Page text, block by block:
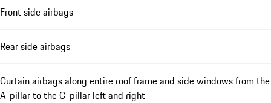
Front side airbags
Rear side airbags
Curtain airbags along entire roof frame and side windows from the
A-pillar to the C-pillar left and right